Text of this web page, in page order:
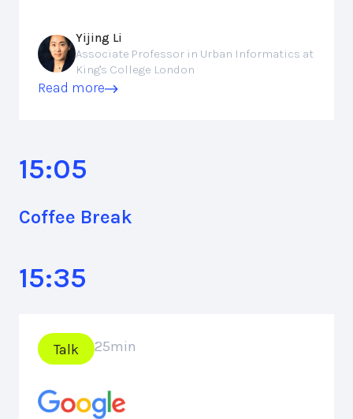
Yijing Li
Associate Professor in Urban Informatics at
King's College London
Read more
15:05
Coffee Break
15:35
Talk 25min